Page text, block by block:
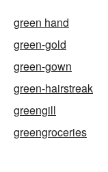
green hand
green-gold
green-gown
green-hairstreak
greengill
greengroceries